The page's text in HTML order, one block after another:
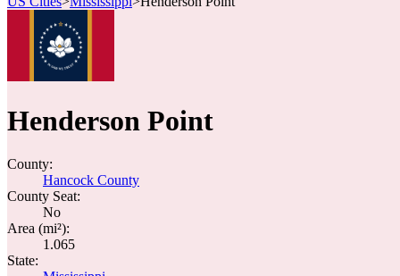
Henderson Point
County:
Hancock County
County Seat:
No
Area (mi²):
1.065
State: